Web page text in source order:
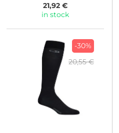
21,92 €
in stock
-30%
20,55 €